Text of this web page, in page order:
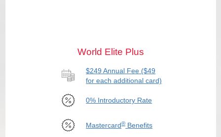
World Elite Plus
$249 Annual Fee ($49
for each additional card)
0% Introductory Rate
Mastercard®Benefits